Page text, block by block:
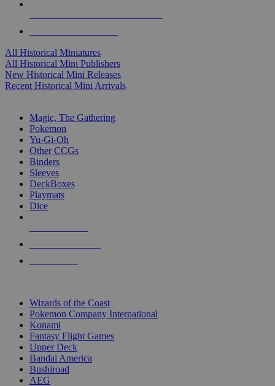
All Historical Miniatures
All Historical Mini Publishers
New Historical Mini Releases
Recent Historical Mini Arrivals
Magic, The Gathering
Pokemon
Yu-Gi-Oh
Other CCGs
Binders
Sleeves
DeckBoxes
Playmats
Dice
Wizards of the Coast
Pokemon Company International
Konami
Fantasy Flight Games
Upper Deck
Bandai America
Bushiroad
AEG